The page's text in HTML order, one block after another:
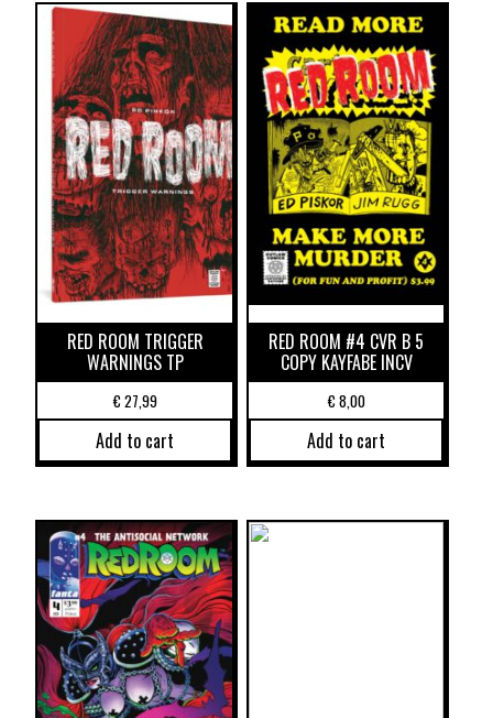
RED ROOM TRIGGER
WARNINGS TP
€27,99
Add to cart
RED ROOM #4 CVR B 5
COPY KAYFABE INCV
€8,00
Add to cart